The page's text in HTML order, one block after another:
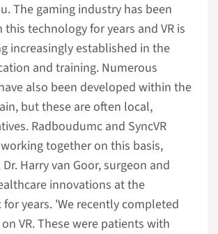
The gaming industry has been
technology for years and VR is
increasingly established in the
and training. Numerous
also been developed within the
but these are often local,
Radboudumc and SyncVR
together on this basis,
Harry van Goor, surgeon and
innovations at the
years. 'We recently completed
VR. These were patients with